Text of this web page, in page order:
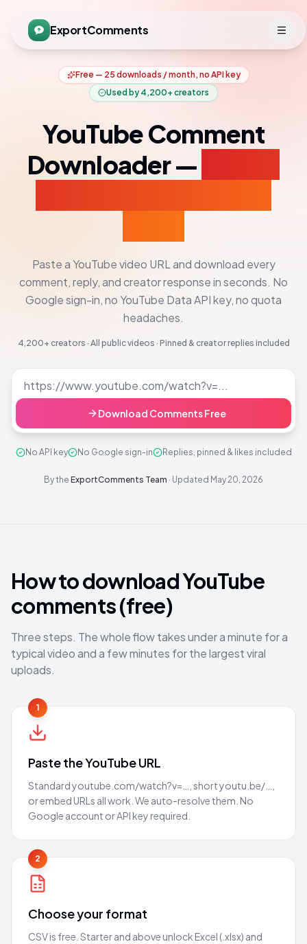
ExportComments
Free — 25 downloads / month, no API key
Used by 4,200+ creators
YouTube Comment
Downloader —
Paste a YouTube video URL and download every
comment, reply, and creator response in seconds. No
Google sign-in, no YouTube Data API key, no quota
headaches.
4,200+ creators · All public videos · Pinned & creator replies included
Download Comments Free
No API key No Google sign-in Replies, pinned & likes included
By the ExportComments Team · Updated May 20, 2026
How to download YouTube
comments (free)
Three steps. The whole flow takes under a minute for a
typical video and a few minutes for the largest viral
uploads.
1
Paste the YouTube URL
Standard youtube.com/watch?v=…, short youtu.be/…,
or embed URLs all work. We auto-resolve them. No
Google account or API key required.
2
Choose your format
CSV is free. Starter and above unlock Excel (.xlsx) and